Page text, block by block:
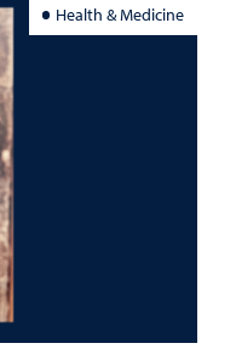
Health & Medicine